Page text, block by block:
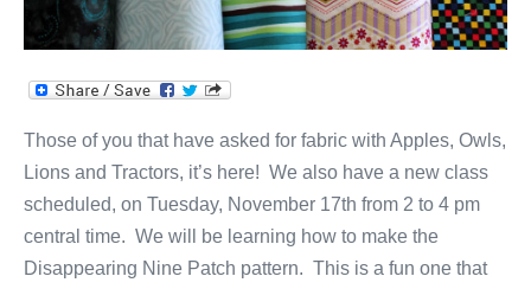
Those of you that have asked for fabric with Apples, Owls,
Lions and Tractors, it’s here! We also have a new class
scheduled, on Tuesday, November 17th from 2 to 4 pm
central time. We will be learning how to make the
Disappearing Nine Patch pattern. This is a fun one that